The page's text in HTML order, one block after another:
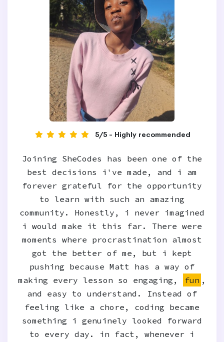
5/5 - Highly recommended
Joining SheCodes has been one of the
best decisions i've made, and i am
forever grateful for the opportunity
to learn with such an amazing
community. Honestly, i never imagined
i would make it this far. There were
moments where procrastination almost
got the better of me, but i kept
pushing because Matt has a way of
making every lesson so engaging,
fun ,
and easy to understand. Instead of
feeling like a chore, coding became
something i genuinely looked forward
to every day. in fact, whenever i